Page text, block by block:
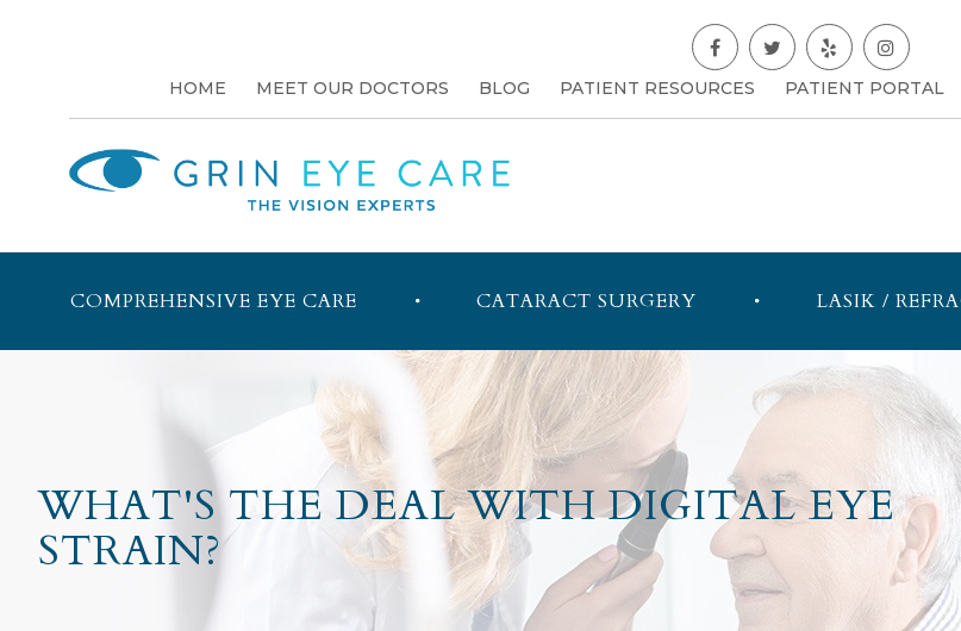
HOME MEET OUR DOCTORS BLOG PATIENT RESOURCES PATIENT PORTAL
COMPREHENSIVE EYE CARE CATARACT SURGERY LASIK /
WHAT'S THE DEAL WITH DIGITAL EYE
STRAIN?